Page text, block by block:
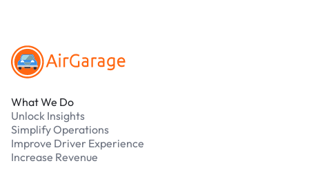
What We Do
Unlock Insights
Simplify Operations
Improve Driver Experience
Increase Revenue